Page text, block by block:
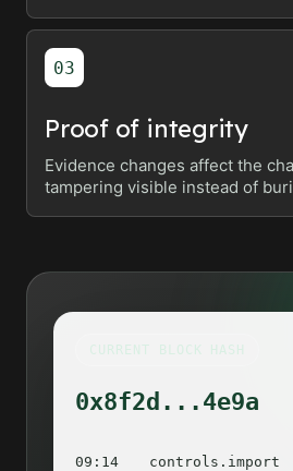
03
Proof of integrity
Evidence changes affect the
tampering visible instead of
CURRENT BLOCK HASH
0x8f2d...4e9a
09:14
controls.import